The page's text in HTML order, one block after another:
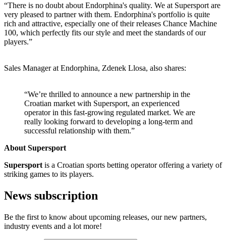
“There is no doubt about Endorphina's quality. We at Supersport are
very pleased to partner with them. Endorphina's portfolio is quite
rich and attractive, especially one of their releases Chance Machine
100, which perfectly fits our style and meet the standards of our
players.”
Sales Manager at Endorphina, Zdenek Llosa, also shares:
“We’re thrilled to announce a new partnership in the
Croatian market with Supersport, an experienced
operator in this fast-growing regulated market. We are
really looking forward to developing a long-term and
successful relationship with them.”
About Supersport
Supersport is a Croatian sports betting operator offering a variety of
striking games to its players.
News subscription
Be the first to know about upcoming releases, our new partners,
industry events and a lot more!